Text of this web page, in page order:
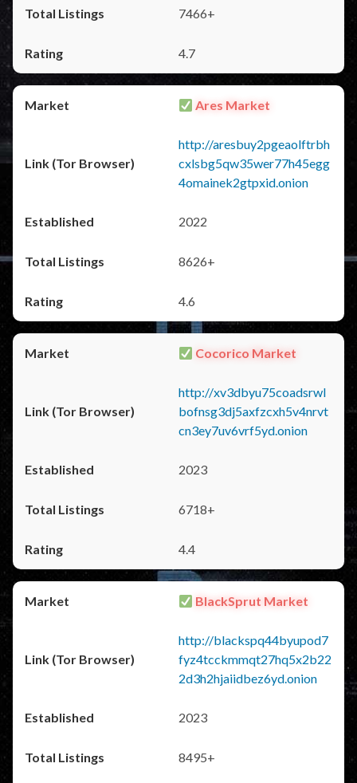
7466+
4.7
Ares Market
http://aresbuy2pgeaolftrbh
cxlsbg5qw35wer77h45egg
4omainek2gtpxid.onion
2022
8626+
4.6
Cocorico Market
http://xv3dbyu75coadsrwl
bofnsg3dj5axfzcxh5v4nrvt
cn3ey7uv6vrf5yd.onion
2023
6718+
4.4
BlackSprut Market
http://blackspq44byupod7
fyz4tcckmmqt27hq5x2b22
2d3h2hjaiidbez6yd.onion
2023
8495+